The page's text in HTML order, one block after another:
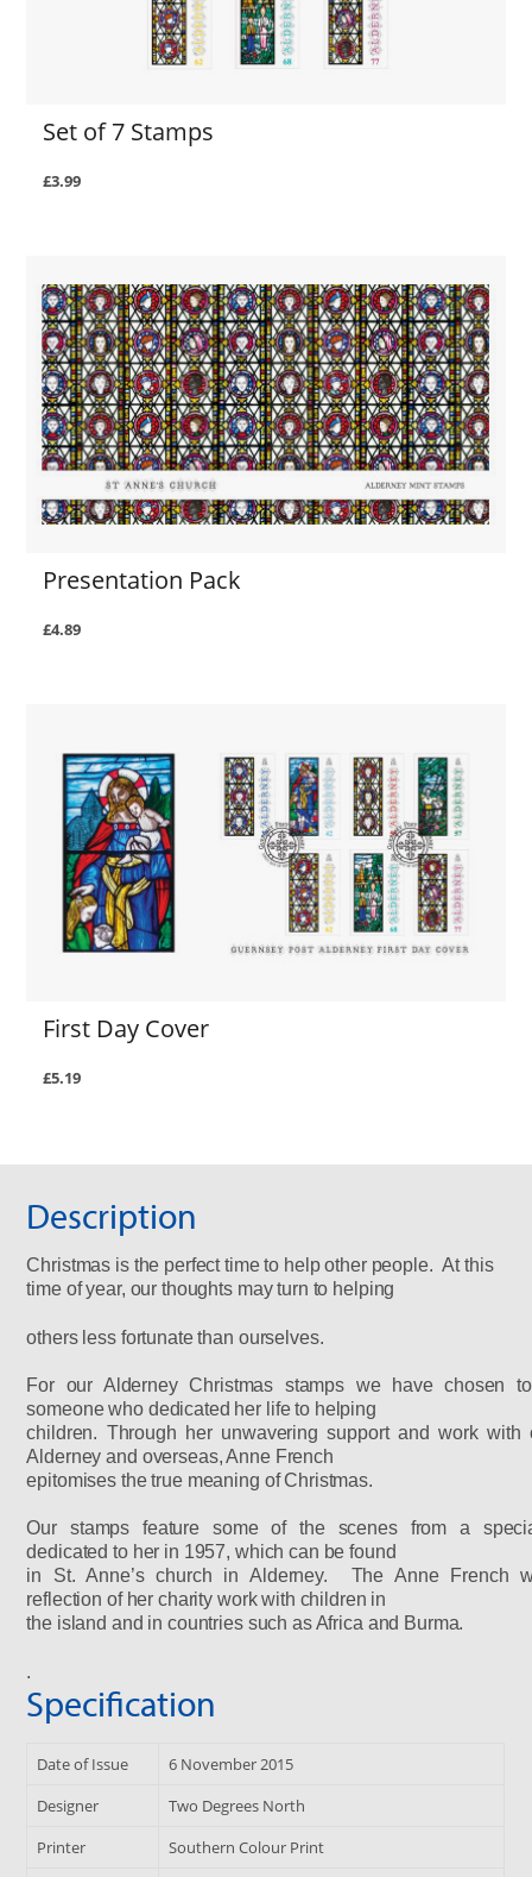
Set of 7 Stamps
£3.99
Presentation Pack
£4.89
First Day Cover
£5.19
Description
Christmas is the perfect time to help other people. At this
time of year, our thoughts may turn to helping
others less fortunate than ourselves.
For our Alderney Christmas stamps we have chosen
someone who dedicated her life to helping
children. Through her unwavering support and work with
Alderney and overseas, Anne French
epitomises the true meaning of Christmas.
Our stamps feature some of the scenes from a
dedicated to her in 1957, which can be found
in St. Anne’s church in Alderney. The Anne French
reflection of her charity work with children in
the island and in countries such as Africa and Burma.
.
Specification
Date of Issue
6 November 2015
Designer
Two Degrees North
Printer
Southern Colour Print